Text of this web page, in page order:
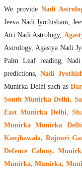
We provide Nadi
Jeeva Nadi Jyothisham,
Atri Nadi Astrology,
Astrology, Agastya Nadi
Palm Leaf reading,
predictions,Nadi
Munirka Delhi such as
South Munirka Delhi,
East Munirka Delhi,
Munirka Munirka
Kanjhawala, Rajouri
Defence Colony,
Munirka, Munirka,